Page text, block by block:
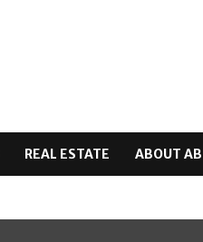
REAL ESTATE ABOUT AB